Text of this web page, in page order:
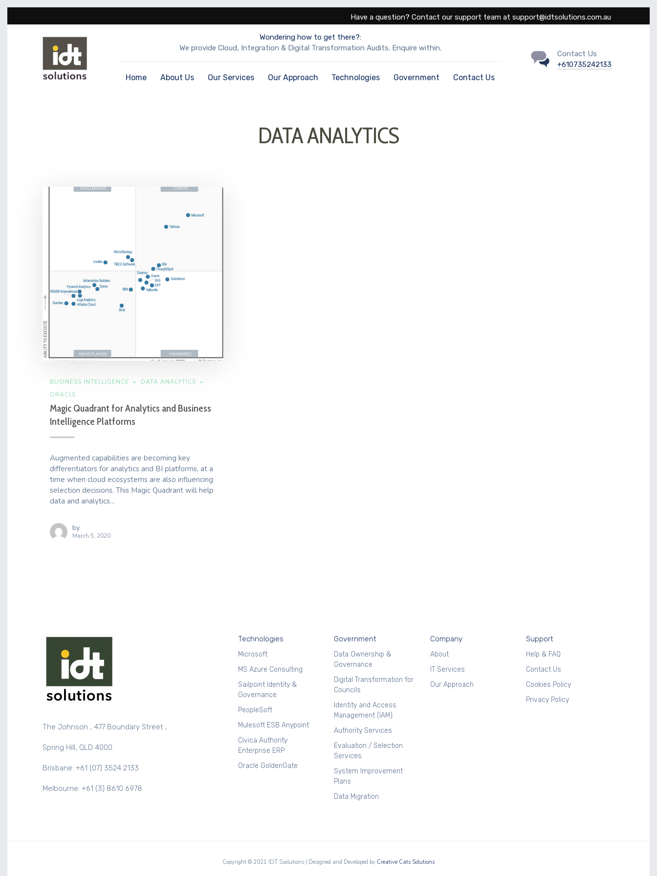
Have a question? Contact our support team at support@idtsolutions.com.au
Wondering how to get there?:
We provide Cloud, Integration & Digital Transformation Audits. Enquire within.
Home About Us Our Services Our Approach Technologies Government Contact Us
Contact Us
+610735242133
DATA ANALYTICS
BUSINESS INTELLIGENCE
DATA ANALYTICS
ORACLE
Magic Quadrant for Analytics and Business
Intelligence Platforms
Augmented capabilities are becoming key
differentiators for analytics and BI platforms, at a
time when cloud ecosystems are also influencing
selection decisions. This Magic Quadrant will help
data and analytics...
by
March 5, 2020
The Johnson , 477 Boundary Street ,
Spring Hill, QLD 4000
Brisbane: +61 (07) 3524 2133
Melbourne: +61 (3) 8610 6978
Technologies
Microsoft
MS Azure Consulting
Sailpoint Identity &
Governance
PeopleSoft
Mulesoft ESB Anypoint
Civica Authority
Enterprise ERP
Oracle GoldenGate
Government
Data Ownership &
Governance
Digital Transformation for
Councils
Identity and Access
Management (IAM)
Authority Services
Evaluation / Selection
Services
System Improvement
Plans
Data Migration
Company
About
IT Services
Our Approach
Support
Help & FAQ
Contact Us
Cookies Policy
Privacy Policy
Copyright © 2021 IDT Ssolutions | Designed and Developed by Creative Cats Solutions